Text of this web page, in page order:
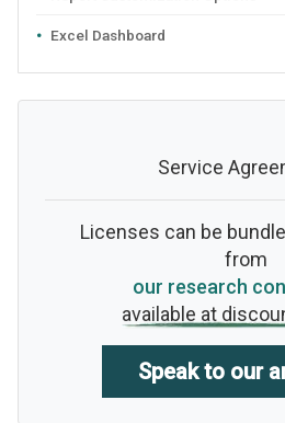
Excel Dashboard
Service
Licenses can be
from
our research
available at
Speak to our